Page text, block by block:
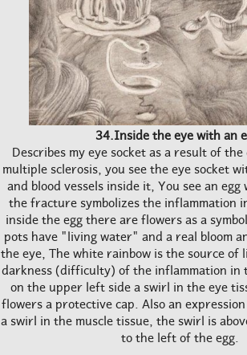
34.Inside the eye with an
Describes my eye socket as a result of
multiple sclerosis, you see the eye socket
and blood vessels inside it, You see an egg
the fracture symbolizes the inflammation
inside the egg there are flowers as a
pots have "living water" and a real bloom
the eye, The white rainbow is the source
darkness (difficulty) of the inflammation in
on the upper left side a swirl in the eye
flowers a protective cap. Also an
a swirl in the muscle tissue, the swirl is
to the left of the egg.